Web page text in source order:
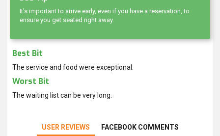
It’s important to arrive early, even if you have a reservation, to
ensure you get seated right away.
Best Bit
The service and food were exceptional.
Worst Bit
The waiting list can be very long.
USER REVIEWS FACEBOOK COMMENTS